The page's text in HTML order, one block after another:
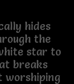
hides
the
star to
breaks
worshiping